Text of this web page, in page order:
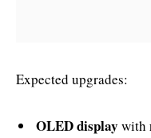
Expected upgrades:
OLED display with